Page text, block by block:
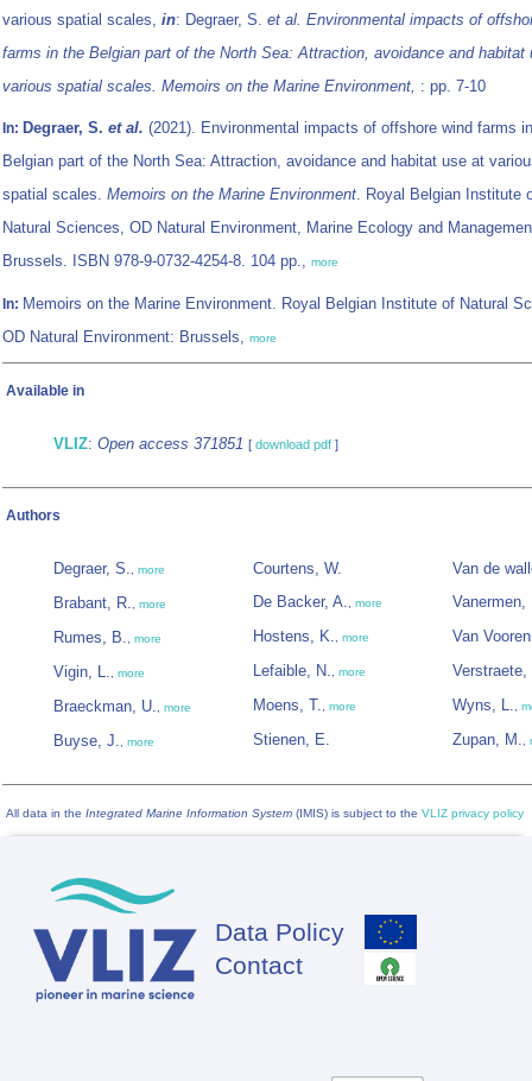
various spatial scales, in: Degraer, S. et al. Environmental impacts of
farms in the Belgian part of the North Sea: Attraction, avoidance and habitat
various spatial scales. Memoirs on the Marine Environment, : pp. 7-10
In: Degraer, S. et al. (2021). Environmental impacts of offshore wind farms
Belgian part of the North Sea: Attraction, avoidance and habitat use at
spatial scales. Memoirs on the Marine Environment. Royal Belgian Institute
Natural Sciences, OD Natural Environment, Marine Ecology and
Brussels. ISBN 978-9-0732-4254-8. 104 pp., more
In: Memoirs on the Marine Environment. Royal Belgian Institute of Natural
OD Natural Environment: Brussels, more
Available in
VLIZ: Open access 371851 [ download pdf ]
Authors
Degraer, S., more
Brabant, R., more
Rumes, B., more
Vigin, L., more
Braeckman, U., more
Buyse, J., more
Courtens, W.
De Backer, A., more
Hostens, K., more
Lefaible, N., more
Moens, T., more
Stienen, E.
Van de
Vanermen,
Van
Verstraete,
Wyns, L.,
Zupan, M.,
All data in the Integrated Marine Information System (IMIS) is subject to the VLIZ privacy policy
Footer
Data Policy
Contact